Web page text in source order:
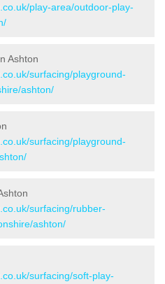
play-area/outdoor-play-
Ashton
surfacing/playground-
ashton/
surfacing/playground-
surfacing/rubber-
ashton/
surfacing/soft-play-